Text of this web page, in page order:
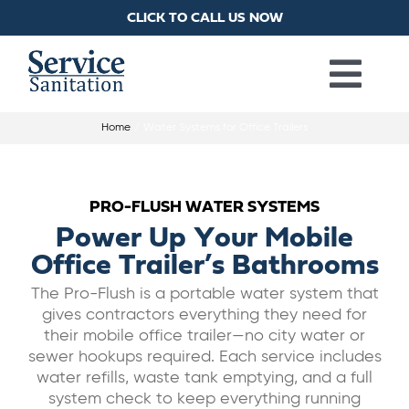
CLICK TO CALL US NOW
RESTROOM TRAILERS
SHOWER TRAILERS
LAUNDRY TRAILERS
Home
PRO-FLUSH WATER SYSTEMS
Power Up Your Mobile
Office Trailer’s Bathrooms
The Pro-Flush is a portable water system that
gives contractors everything they need for
their mobile office trailer—no city water or
sewer hookups required. Each service includes
water refills, waste tank emptying, and a full
system check to keep everything running